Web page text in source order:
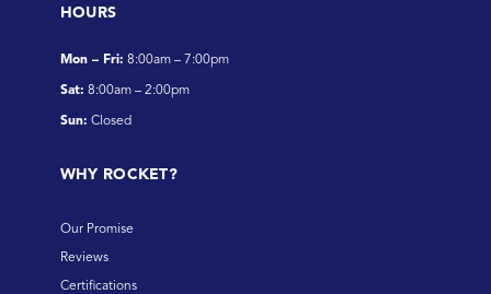
HOURS
Mon – Fri: 8:00am – 7:00pm
Sat: 8:00am – 2:00pm
Sun: Closed
WHY ROCKET?
Our Promise
Reviews
Certifications